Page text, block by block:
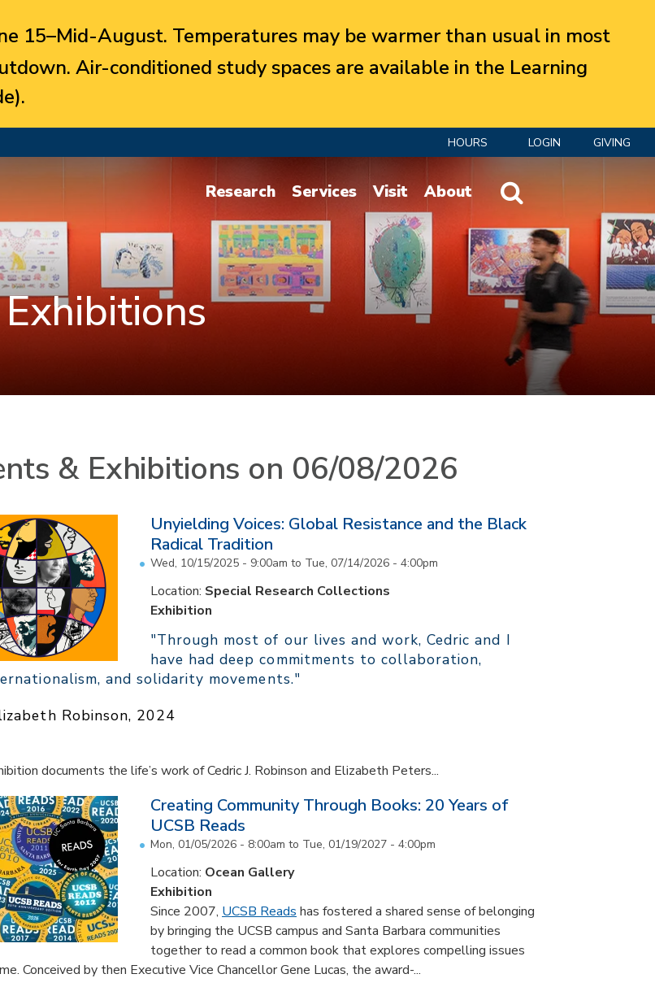
15–Mid-August. Temperatures may be warmer than usual in most
Air-conditioned study spaces are available in the Learning
HOURS LOGIN GIVING
Website Search
Research Services Visit About
& Exhibitions on 06/08/2026
Unyielding Voices: Global Resistance and the Black
Radical Tradition
Wed, 10/15/2025 - 9:00am to Tue, 07/14/2026 - 4:00pm
Location: Special Research Collections
Exhibition
"Through most of our lives and work, Cedric and I
have had deep commitments to collaboration,
and solidarity movements."
Robinson, 2024
documents the life’s work of Cedric J. Robinson and Elizabeth Peters...
Creating Community Through Books: 20 Years of
UCSB Reads
Mon, 01/05/2026 - 8:00am to Tue, 01/19/2027 - 4:00pm
Location: Ocean Gallery
Exhibition
Since 2007, UCSB Reads has fostered a shared sense of belonging
by bringing the UCSB campus and Santa Barbara communities
together to read a common book that explores compelling issues
Conceived by then Executive Vice Chancellor Gene Lucas, the award-...